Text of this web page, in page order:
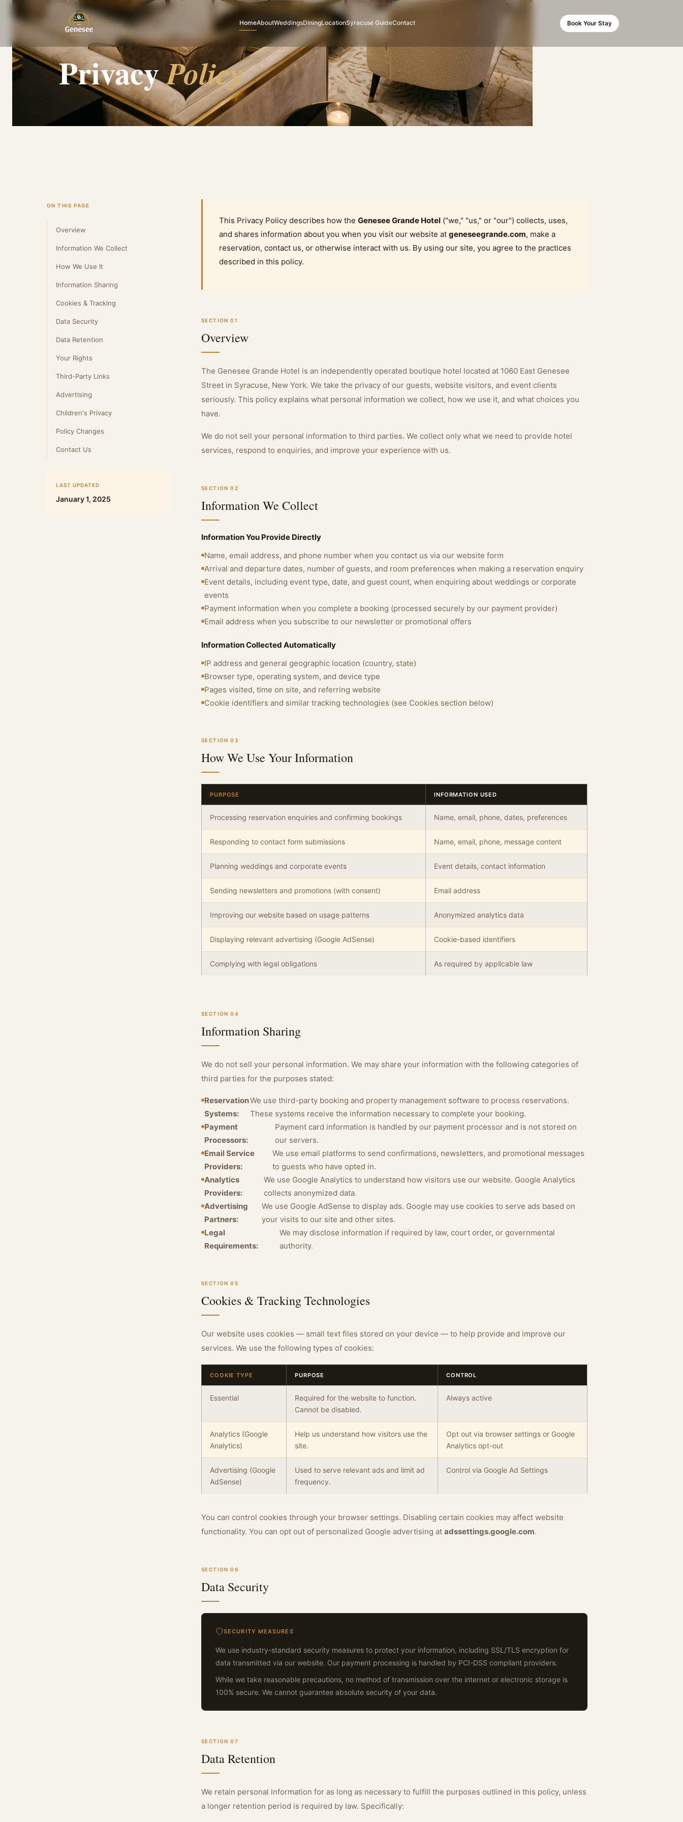
HomeAboutWeddingsDiningLocationSyracuse GuideContact Book Your Stay
HOME PRIVACY POLICY
PrivacyPolicy
ON THIS PAGE
Overview
Information We Collect
How We Use It
Information Sharing
Cookies & Tracking
Data Security
Data Retention
Your Rights
Third-Party Links
Advertising
Children's Privacy
Policy Changes
Contact Us
LAST UPDATED
January 1, 2025
This Privacy Policy describes how the Genesee Grande Hotel ("we," "us," or "our") collects, uses,
and shares information about you when you visit our website at geneseegrande.com, make a
reservation, contact us, or otherwise interact with us. By using our site, you agree to the practices
described in this policy.
SECTION 01
Overview
The Genesee Grande Hotel is an independently operated boutique hotel located at 1060 East Genesee
Street in Syracuse, New York. We take the privacy of our guests, website visitors, and event clients
seriously. This policy explains what personal information we collect, how we use it, and what choices you
have.
We do not sell your personal information to third parties. We collect only what we need to provide hotel
services, respond to enquiries, and improve your experience with us.
SECTION 02
Information We Collect
Information You Provide Directly
Name, email address, and phone number when you contact us via our website form
Arrival and departure dates, number of guests, and room preferences when making a reservation enquiry
Event details, including event type, date, and guest count, when enquiring about weddings or corporate
events
Payment information when you complete a booking (processed securely by our payment provider)
Email address when you subscribe to our newsletter or promotional offers
Information Collected Automatically
IP address and general geographic location (country, state)
Browser type, operating system, and device type
Pages visited, time on site, and referring website
Cookie identifiers and similar tracking technologies (see Cookies section below)
SECTION 03
How We Use Your Information
PURPOSE INFORMATION USED
Processing reservation enquiries and confirming bookings Name, email, phone, dates, preferences
Responding to contact form submissions Name, email, phone, message content
Planning weddings and corporate events Event details, contact information
Sending newsletters and promotions (with consent) Email address
Improving our website based on usage patterns Anonymized analytics data
Displaying relevant advertising (Google AdSense) Cookie-based identifiers
Complying with legal obligations As required by applicable law
SECTION 04
Information Sharing
We do not sell your personal information. We may share your information with the following categories of
third parties for the purposes stated:
Reservation
Systems:
We use third-party booking and property management software to process reservations.
These systems receive the information necessary to complete your booking.
Payment
Processors:
Payment card information is handled by our payment processor and is not stored on
our servers.
Email Service
Providers:
We use email platforms to send confirmations, newsletters, and promotional messages
to guests who have opted in.
Analytics
Providers:
We use Google Analytics to understand how visitors use our website. Google Analytics
collects anonymized data.
Advertising
Partners:
We use Google AdSense to display ads. Google may use cookies to serve ads based on
your visits to our site and other sites.
Legal
Requirements:
We may disclose information if required by law, court order, or governmental
authority.
SECTION 05
Cookies & Tracking Technologies
Our website uses cookies — small text files stored on your device — to help provide and improve our
services. We use the following types of cookies:
COOKIE TYPE PURPOSE CONTROL
Essential
Required for the website to function.
Cannot be disabled.
Always active
Analytics (Google
Analytics)
Help us understand how visitors use the
site.
Opt out via browser settings or Google
Analytics opt-out
Advertising (Google
AdSense)
Used to serve relevant ads and limit ad
frequency.
Control via Google Ad Settings
You can control cookies through your browser settings. Disabling certain cookies may affect website
functionality. You can opt out of personalized Google advertising at adssettings.google.com.
SECTION 06
Data Security
SECURITY MEASURES
We use industry-standard security measures to protect your information, including SSL/TLS encryption for
data transmitted via our website. Our payment processing is handled by PCI-DSS compliant providers.
While we take reasonable precautions, no method of transmission over the internet or electronic storage is
100% secure. We cannot guarantee absolute security of your data.
SECTION 07
Data Retention
We retain personal information for as long as necessary to fulfill the purposes outlined in this policy, unless
a longer retention period is required by law. Specifically: